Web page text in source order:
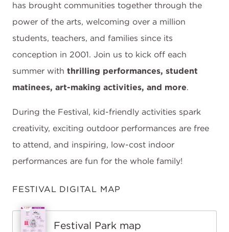
has brought communities together through the
power of the arts, welcoming over a million
students, teachers, and families since its
conception in 2001. Join us to kick off each
summer with thrilling performances, student
matinees, art-making activities, and more.
During the Festival, kid-friendly activities spark
creativity, exciting outdoor performances are free
to attend, and inspiring, low-cost indoor
performances are fun for the whole family!
FESTIVAL DIGITAL MAP
Festival Park map